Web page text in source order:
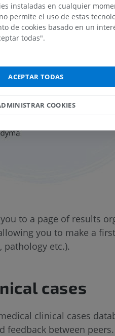
to a page of results
you to make a
pathology etc.).
cases
clinical cases
feedback between
instaladas en cualquier
permite el uso de estas
de cookies basado en un
todas".
ACEPTAR TODAS
COOKIES